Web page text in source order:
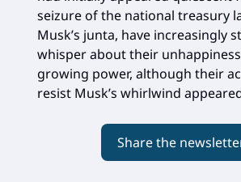
seizure of the national treasury
Musk’s junta, have increasingly
whisper about their
growing power, although their
resist Musk’s whirlwind
Share the